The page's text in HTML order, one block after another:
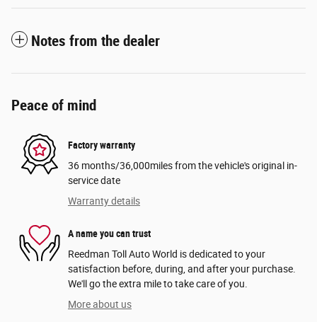
Notes from the dealer
Peace of mind
Factory warranty
36 months/36,000miles from the vehicle's original in-
service date
Warranty details
A name you can trust
Reedman Toll Auto World is dedicated to your
satisfaction before, during, and after your purchase.
We'll go the extra mile to take care of you.
More about us